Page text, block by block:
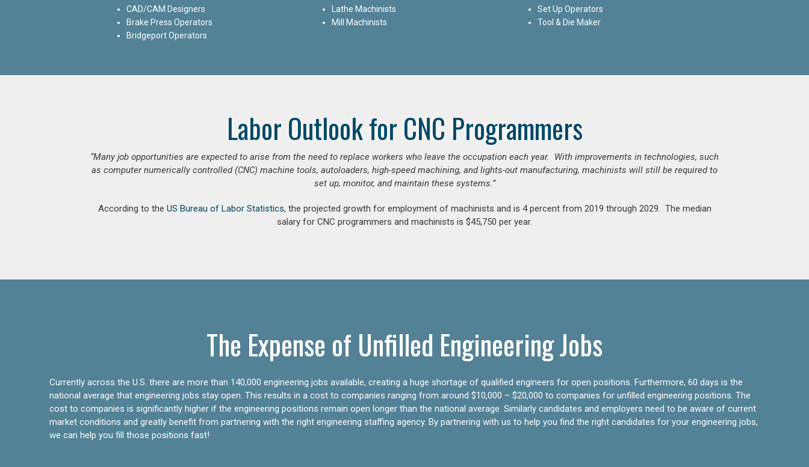
CAD/CAM Designers
Brake Press Operators
Bridgeport Operators
Lathe Machinists
Mill Machinists
Set Up Operators
Tool & Die Maker
Labor Outlook for CNC Programmers
“Many job opportunities are expected to arise from the need to replace workers who leave the occupation each year. With improvements in technologies, such
as computer numerically controlled (CNC) machine tools, autoloaders, high-speed machining, and lights-out manufacturing, machinists will still be required to
set up, monitor, and maintain these systems.”
According to the US Bureau of Labor Statistics, the projected growth for employment of machinists and is 4 percent from 2019 through 2029. The median
salary for CNC programmers and machinists is $45,750 per year.
The Expense of Unfilled Engineering Jobs
Currently across the U.S. there are more than 140,000 engineering jobs available, creating a huge shortage of qualified engineers for open positions. Furthermore, 60 days is the
national average that engineering jobs stay open. This results in a cost to companies ranging from around $10,000 – $20,000 to companies for unfilled engineering positions. The
cost to companies is significantly higher if the engineering positions remain open longer than the national average. Similarly candidates and employers need to be aware of current
market conditions and greatly benefit from partnering with the right engineering staffing agency. By partnering with us to help you find the right candidates for your engineering jobs,
we can help you fill those positions fast!